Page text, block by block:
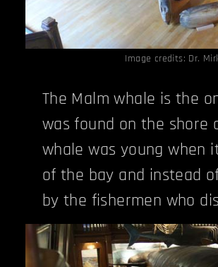
Image credits: Dr.
The Malm whale is the
was found on the shore
whale was young when
of the bay and instead
by the fishermen who